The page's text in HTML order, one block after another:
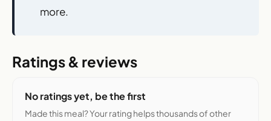
more.
Ratings & reviews
No ratings yet, be the first
Made this meal? Your rating helps thousands of other